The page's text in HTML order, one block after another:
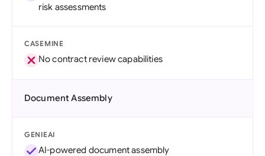
risk assessments
CASEMINE
No contract review capabilities
Document Assembly
GENIEAI
AI-powered document assembly